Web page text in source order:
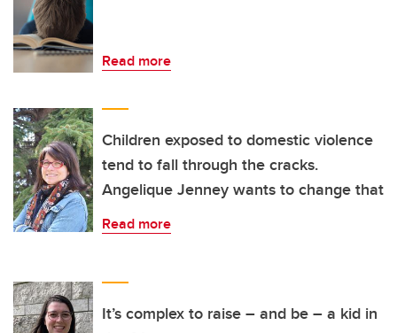
Read more
Children exposed to domestic violence
tend to fall through the cracks.
Angelique Jenney wants to change that
Read more
It’s complex to raise – and be – a kid in